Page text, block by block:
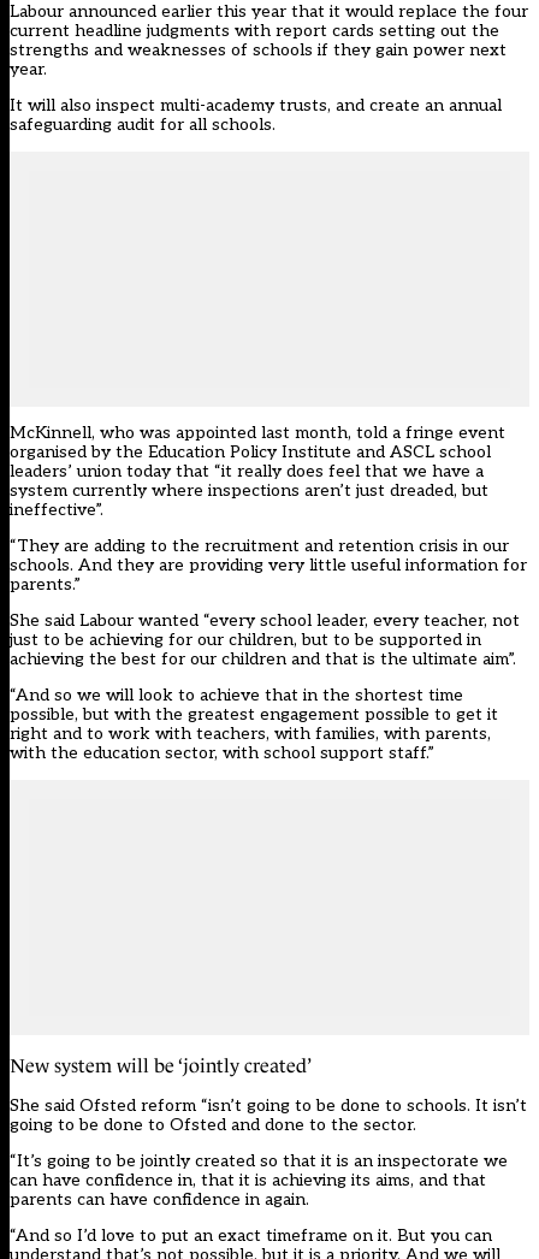
Labour announced earlier this year that it would replace the four
current headline judgments with report cards setting out the
strengths and weaknesses of schools if they gain power next
year.
It will also inspect multi-academy trusts, and create an annual
safeguarding audit for all schools.
McKinnell, who was appointed last month, told a fringe event
organised by the Education Policy Institute and ASCL school
leaders’ union today that “it really does feel that we have a
system currently where inspections aren’t just dreaded, but
ineffective”.
“They are adding to the recruitment and retention crisis in our
schools. And they are providing very little useful information for
parents.”
She said Labour wanted “every school leader, every teacher, not
just to be achieving for our children, but to be supported in
achieving the best for our children and that is the ultimate aim”.
“And so we will look to achieve that in the shortest time
possible, but with the greatest engagement possible to get it
right and to work with teachers, with families, with parents,
with the education sector, with school support staff.”
New system will be ‘jointly created’
She said Ofsted reform “isn’t going to be done to schools. It isn’t
going to be done to Ofsted and done to the sector.
“It’s going to be jointly created so that it is an inspectorate we
can have confidence in, that it is achieving its aims, and that
parents can have confidence in again.
“And so I’d love to put an exact timeframe on it. But you can